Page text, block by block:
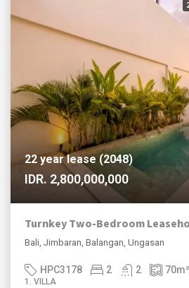
22 year lease (2048)
IDR. 2,800,000,000
Bali, Jimbaran, Balangan, Ungasan
HPC3178 2 2 70m²
1. VILLA